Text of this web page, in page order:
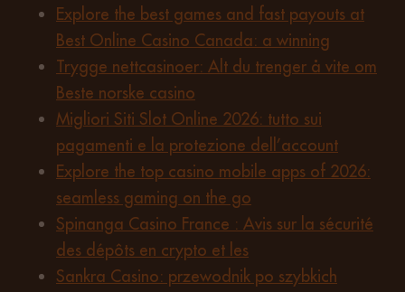
Explore the best games and fast payouts at
Best Online Casino Canada: a winning
Trygge nettcasinoer: Alt du trenger å vite om
Beste norske casino
Migliori Siti Slot Online 2026: tutto sui
pagamenti e la protezione dell’account
Explore the top casino mobile apps of 2026:
seamless gaming on the go
Spinanga Casino France : Avis sur la sécurité
des dépôts en crypto et les
Sankra Casino: przewodnik po szybkich